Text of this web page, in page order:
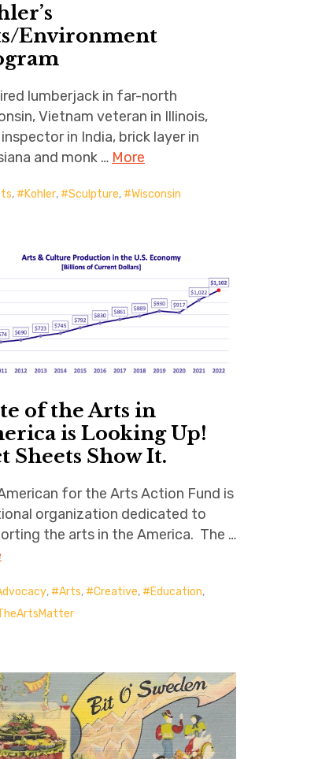
Environment
lumberjack in far-north
Vietnam veteran in Illinois,
in India, brick layer in
and monk … More
, Kohler, Sculpture, Wisconsin
of the Arts in
is Looking Up!
Sheets Show It.
for the Arts Action Fund is
organization dedicated to
the arts in the America. The …
, Arts, Creative, Education,